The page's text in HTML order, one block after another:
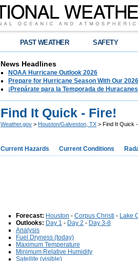
PAST WEATHER SAFETY
News Headlines
NOAA Hurricane Outlook 2026
Prepare for Hurricane Season With Our
¡Prepárate para la Temporada de
Find It Quick - Fire!
Weather.gov > Houston/Galveston, TX > Find It Quick
Current Hazards Current Conditions
Forecast: Houston - Corpus Christi - Lake
Outlooks: Day 1 - Day 2 - Day 3-8
Analysis
Fuel Dryness (today)
Maximum Temperature
Minimum Relative Humidity
Satellite (visible)